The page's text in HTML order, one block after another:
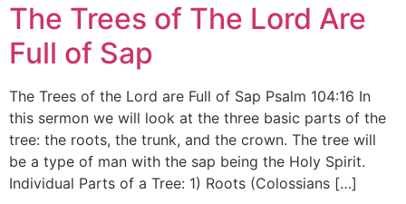
The Trees of The Lord Are
Full of Sap
The Trees of the Lord are Full of Sap Psalm 104:16 In
this sermon we will look at the three basic parts of the
tree: the roots, the trunk, and the crown. The tree will
be a type of man with the sap being the Holy Spirit.
Individual Parts of a Tree: 1) Roots (Colossians […]